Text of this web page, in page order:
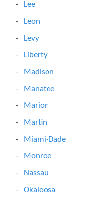
Lee
Leon
Levy
Liberty
Madison
Manatee
Marion
Martin
Miami-Dade
Monroe
Nassau
Okaloosa